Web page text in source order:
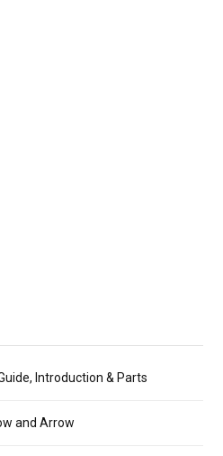
Introduction & Parts
and Arrow